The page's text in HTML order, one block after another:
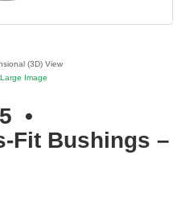
(3D) View
Image
•
Fit Bushings –